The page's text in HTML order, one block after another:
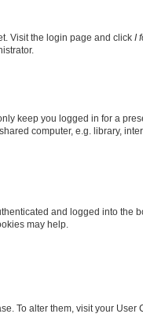
Visit the login page and click I
keep you logged in for a
computer, e.g. library,
and logged into
may help.
To alter them, visit your